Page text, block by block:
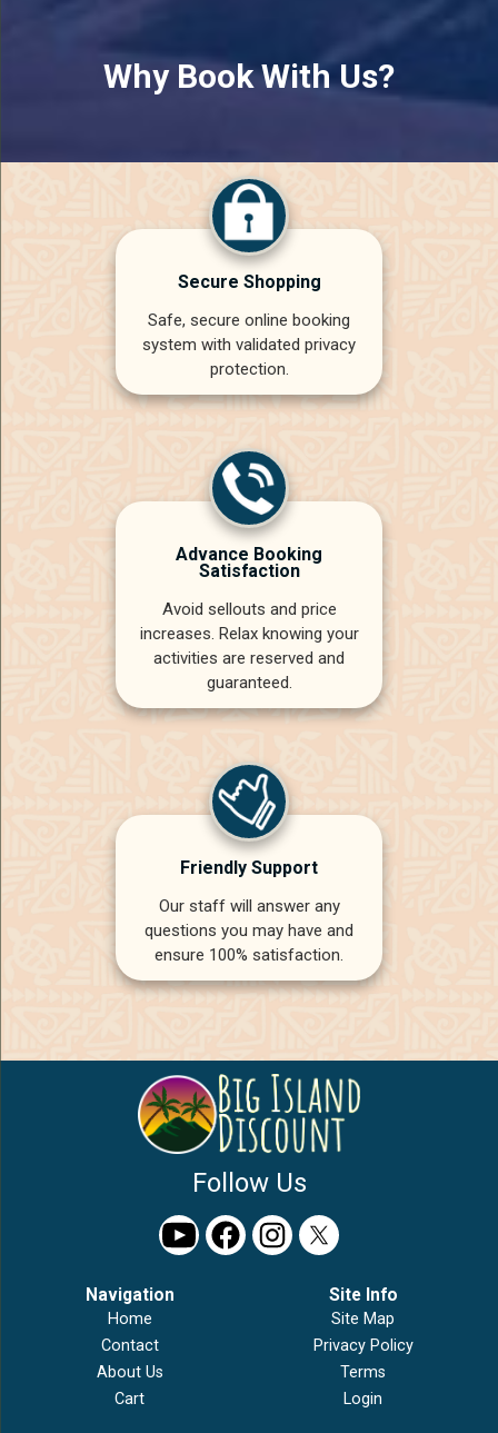
Why Book With Us?
Secure Shopping
Safe, secure online booking
system with validated privacy
protection.
Advance Booking
Satisfaction
Avoid sellouts and price
increases. Relax knowing your
activities are reserved and
guaranteed.
Friendly Support
Our staff will answer any
questions you may have and
ensure 100% satisfaction.
Follow Us
Navigation
Home
Contact
About Us
Cart
Site Info
Site Map
Privacy Policy
Terms
Login